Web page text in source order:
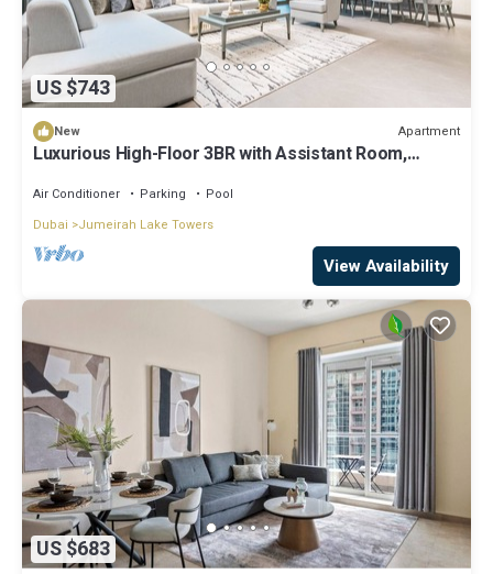
US $743
New Apartment
Luxurious High-Floor 3BR with Assistant Room,
Air Conditioner Parking
Pool
Dubai
Jumeirah Lake Towers
View Availability
US $683